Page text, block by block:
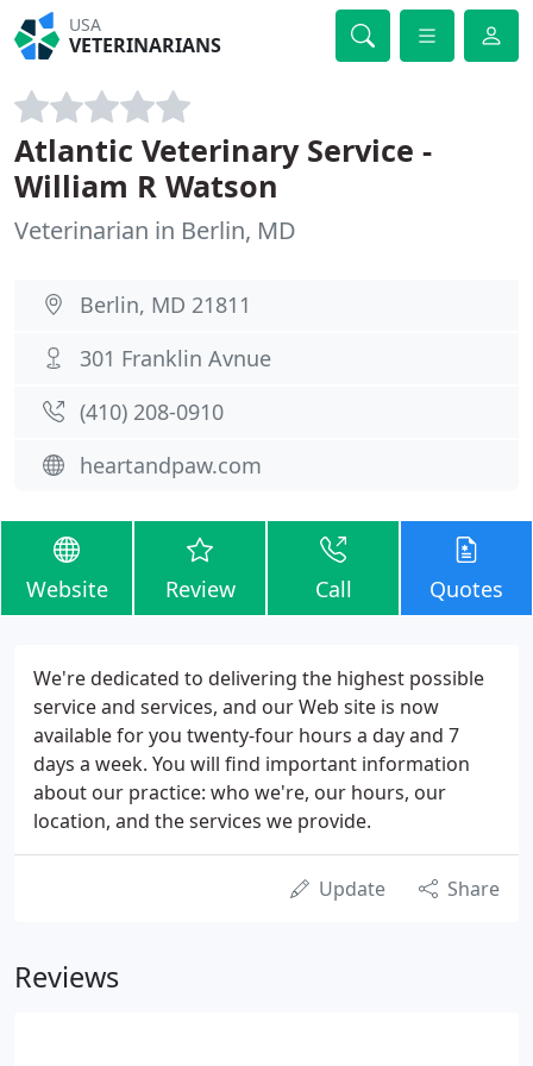
USA
VETERINARIANS
Atlantic Veterinary Service -
William R Watson
Veterinarian in Berlin, MD
Berlin, MD 21811
301 Franklin Avnue
(410) 208-0910
heartandpaw.com
Website Review Call Quotes
We're dedicated to delivering the highest possible
service and services, and our Web site is now
available for you twenty-four hours a day and 7
days a week. You will find important information
about our practice: who we're, our hours, our
location, and the services we provide.
Update Share
Reviews